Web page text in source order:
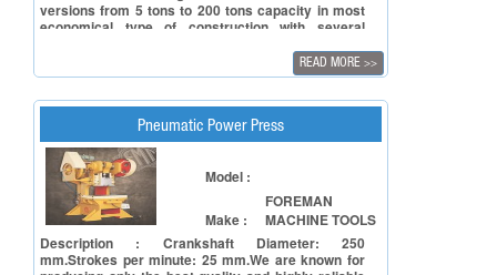
versions from 5 tons to 200 tons capacity in most
economical type of construction with several
lubrication systems, knockouts electronics safety,
Single/Double or Un-geared versions as also
automatic Purpose.The unique feature of adjustable
stroke enables the press to perform all kinds of
operations by employing short stroke for blanking
READ MORE >>
Pneumatic Power Press
Model :
Make :
FOREMAN
MACHINE TOOLS
Description : Crankshaft Diameter: 250
mm.Strokes per minute: 25 mm.We are known for